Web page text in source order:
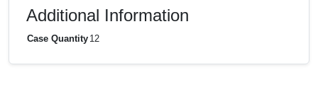
Additional Information
Case Quantity 12